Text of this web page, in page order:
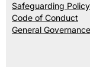
Safeguarding Policy
Code of Conduct
General Governance